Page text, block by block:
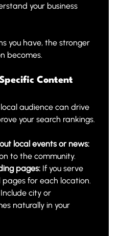
your business
you have, the stronger
becomes.
Content
audience can drive
your search rankings.
local events or news:
to the community.
pages: If you serve
for each location.
Include city or
naturally in your